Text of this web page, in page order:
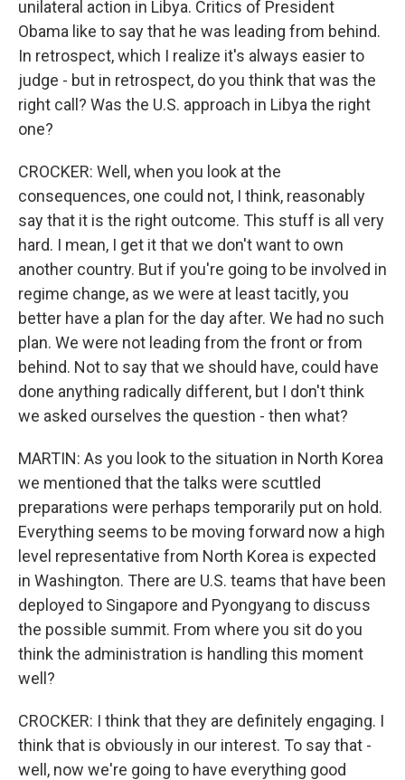
unilateral action in Libya. Critics of President
Obama like to say that he was leading from behind.
In retrospect, which I realize it's always easier to
judge - but in retrospect, do you think that was the
right call? Was the U.S. approach in Libya the right
one?
CROCKER: Well, when you look at the
consequences, one could not, I think, reasonably
say that it is the right outcome. This stuff is all very
hard. I mean, I get it that we don't want to own
another country. But if you're going to be involved in
regime change, as we were at least tacitly, you
better have a plan for the day after. We had no such
plan. We were not leading from the front or from
behind. Not to say that we should have, could have
done anything radically different, but I don't think
we asked ourselves the question - then what?
MARTIN: As you look to the situation in North Korea
we mentioned that the talks were scuttled
preparations were perhaps temporarily put on hold.
Everything seems to be moving forward now a high
level representative from North Korea is expected
in Washington. There are U.S. teams that have been
deployed to Singapore and Pyongyang to discuss
the possible summit. From where you sit do you
think the administration is handling this moment
well?
CROCKER: I think that they are definitely engaging. I
think that is obviously in our interest. To say that -
well, now we're going to have everything good